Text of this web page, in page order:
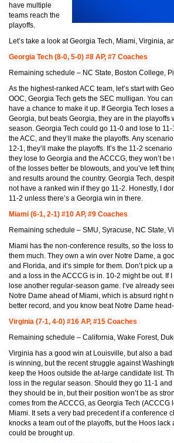
have multiple
teams reach the
playoffs.
Let’s take a look at Georgia Tech, Miami, Virginia,
Georgia Tech (8-0, 5-0) #8 AP, #7 Coaches
Remaining schedule – NC State, Boston College,
As the highest-ranked ACC team, let’s start with
OOC, Georgia Tech gets the SEC mulligan. You
have a chance to make it up. If Georgia Tech loses
Georgia, but beats Georgia, they are in the
season. Georgia Tech could go 11-0 and lose to
the ACC, and they’ll make the playoffs. Any
12-1, they’ll make the playoffs. It’s the 11-2
they lose to Georgia and the ACCCG, they won’t be
of the losses better be blowouts, and you’ve left
and results around the country. Georgia Tech,
not have a ranked win if they go 11-2. Honestly, I
11-2 unless there’s a Georgia win in there.
Miami (6-1, 2-1) #10 AP, #9 Coaches
Remaining schedule – SMU, Syracuse, NC State,
Miami has the non-conference results, so the loss
them much. They own a win over Notre Dame, a
and Florida, and it’s simple for them. Don’t pick up
and a loss in the ACCCG is in. 10-2 might be out. If
lose another regular-season game. I’ve already
Notre Dame ahead of Miami, which is absurd right
better record, and you know beat Notre Dame
Virginia (7-1, 4-0) #16 AP, #15 Coaches
Remaining schedule – California, Wake Forest,
Virginia has a good win at Louisville, but also a
is winning, but the recent struggle against
keep the Hoos outside the at-large candidate list.
loss in the regular season. Should they go 11-1
they should be in, but their position won’t be as
comes from the ACCCG, as Georgia Tech (ACCCG
Miami. It sets a very bad precedent if a conference
knocks a team out of the playoffs, but the Hoos lack
could be brought up.